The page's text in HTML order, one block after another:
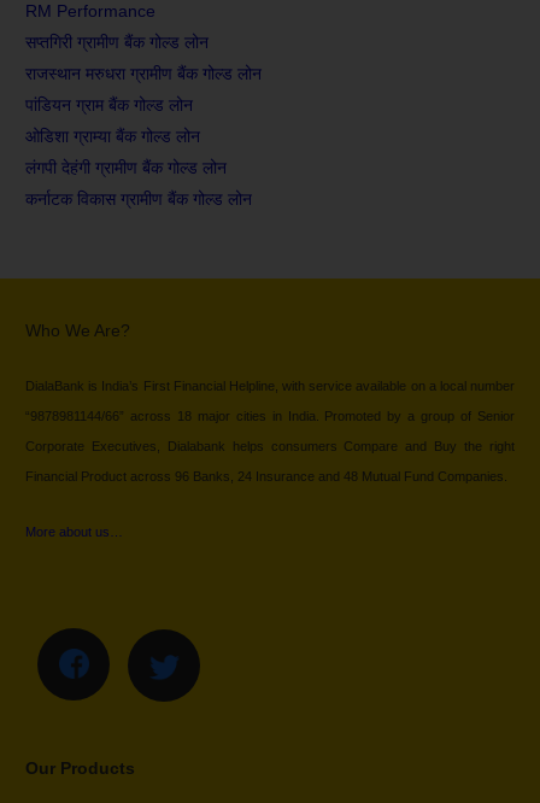
RM Performance
सप्तगिरी ग्रामीण बैंक गोल्ड लोन
राजस्थान मरुधरा ग्रामीण बैंक गोल्ड लोन
पांडियन ग्राम बैंक गोल्ड लोन
ओडिशा ग्राम्या बैंक गोल्ड लोन
लंगपी देहंगी ग्रामीण बैंक गोल्ड लोन
कर्नाटक विकास ग्रामीण बैंक गोल्ड लोन
Who We Are?
DialaBank is India’s First Financial Helpline, with service available on a local number
“9878981144/66” across 18 major cities in India. Promoted by a group of Senior
Corporate Executives, Dialabank helps consumers Compare and Buy the right
Financial Product across 96 Banks, 24 Insurance and 48 Mutual Fund Companies.
More about us…
Our Products